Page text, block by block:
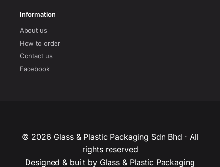
Information
About us
How to order
Contact us
Facebook
© 2026 Glass & Plastic Packaging Sdn Bhd · All
rights reserved
Designed & built by Glass & Plastic Packaging